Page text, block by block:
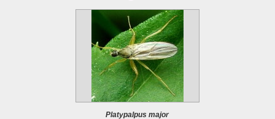
Platypalpus major